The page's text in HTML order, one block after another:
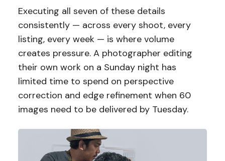
Executing all seven of these details
consistently — across every shoot, every
listing, every week — is where volume
creates pressure. A photographer editing
their own work on a Sunday night has
limited time to spend on perspective
correction and edge refinement when 60
images need to be delivered by Tuesday.